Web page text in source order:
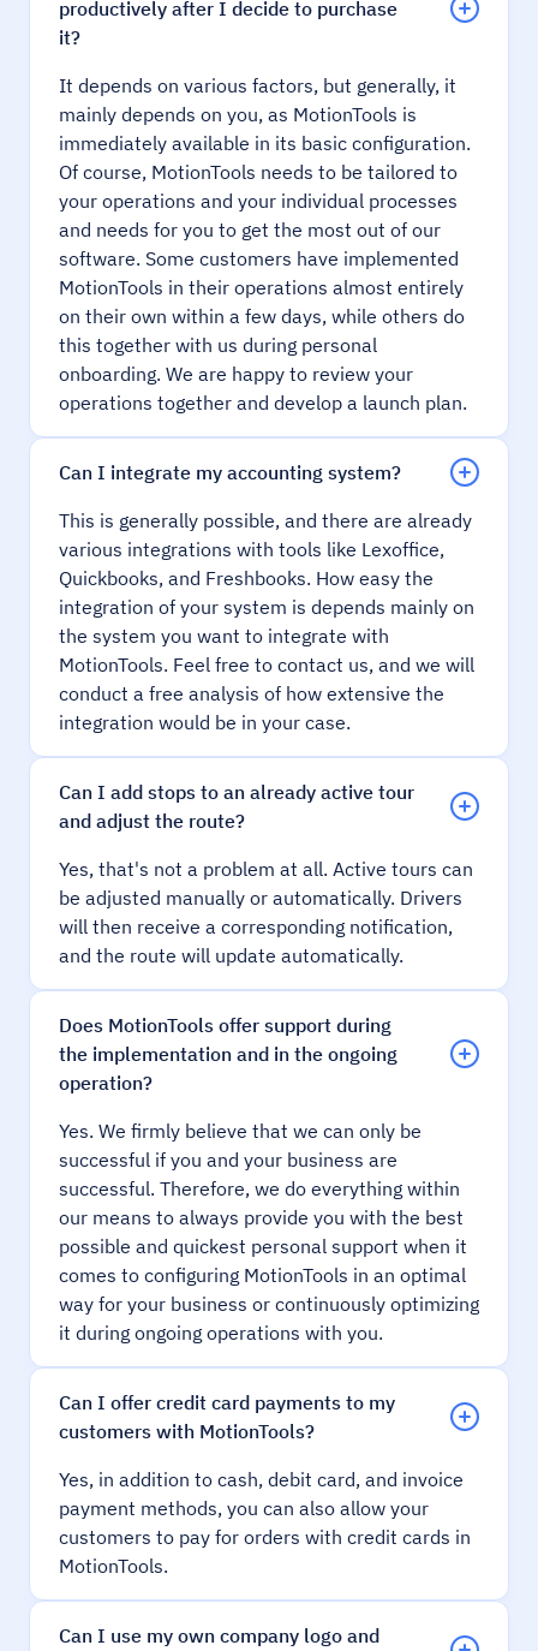
productively after I decide to purchase
it?
It depends on various factors, but generally, it
mainly depends on you, as MotionTools is
immediately available in its basic configuration.
Of course, MotionTools needs to be tailored to
your operations and your individual processes
and needs for you to get the most out of our
software. Some customers have implemented
MotionTools in their operations almost entirely
on their own within a few days, while others do
this together with us during personal
onboarding. We are happy to review your
operations together and develop a launch plan.
Can I integrate my accounting system?
This is generally possible, and there are already
various integrations with tools like Lexoffice,
Quickbooks, and Freshbooks. How easy the
integration of your system is depends mainly on
the system you want to integrate with
MotionTools. Feel free to contact us, and we will
conduct a free analysis of how extensive the
integration would be in your case.
Can I add stops to an already active tour
and adjust the route?
Yes, that's not a problem at all. Active tours can
be adjusted manually or automatically. Drivers
will then receive a corresponding notification,
and the route will update automatically.
Does MotionTools offer support during
the implementation and in the ongoing
operation?
Yes. We firmly believe that we can only be
successful if you and your business are
successful. Therefore, we do everything within
our means to always provide you with the best
possible and quickest personal support when it
comes to configuring MotionTools in an optimal
way for your business or continuously optimizing
it during ongoing operations with you.
Can I offer credit card payments to my
customers with MotionTools?
Yes, in addition to cash, debit card, and invoice
payment methods, you can also allow your
customers to pay for orders with credit cards in
MotionTools.
Can I use my own company logo and